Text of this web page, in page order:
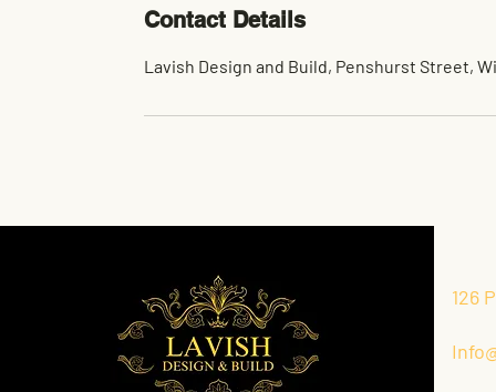
Contact Details
Lavish Design and Build, Penshurst Street,
126